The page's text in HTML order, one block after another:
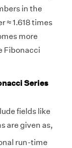
in the
≈ 1.618 times
more
Fibonacci
Series
fields like
are given as,
run-time